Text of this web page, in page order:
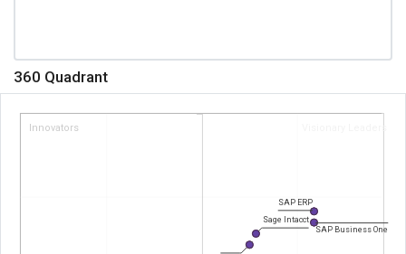
360 Quadrant
Innovators Visionary Leaders
SAP ERP
SAP Business One
Sage Intacct